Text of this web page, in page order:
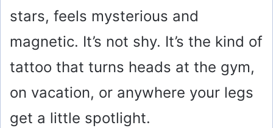
stars, feels mysterious and
magnetic. It’s not shy. It’s the kind of
tattoo that turns heads at the gym,
on vacation, or anywhere your legs
get a little spotlight.